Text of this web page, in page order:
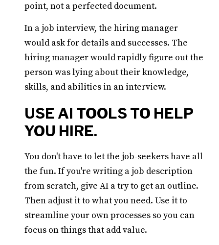
point, not a perfected document.
In a job interview, the hiring manager
would ask for details and successes. The
hiring manager would rapidly figure out the
person was lying about their knowledge,
skills, and abilities in an interview.
USE AI TOOLS TO HELP
YOU HIRE.
You don't have to let the job-seekers have all
the fun. If you're writing a job description
from scratch, give AI a try to get an outline.
Then adjust it to what you need. Use it to
streamline your own processes so you can
focus on things that add value.